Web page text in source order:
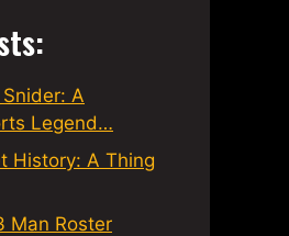
A
Legend…
History: A Thing
Man Roster